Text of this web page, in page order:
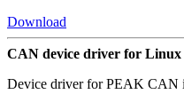
Download
CAN device driver for Linux
Device driver for PEAK CAN